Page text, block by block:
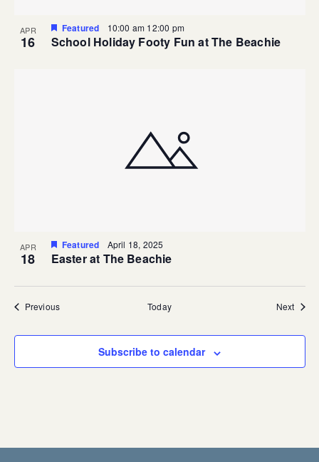
APR
16
Featured 10:00 am 12:00 pm
School Holiday Footy Fun at The Beachie
APR
18
Featured April 18, 2025
Easter at The Beachie
PreviousEvents Today Next
Subscribe to calendar